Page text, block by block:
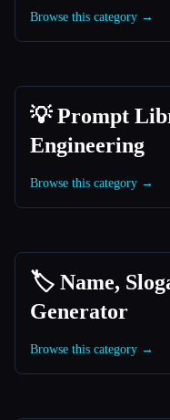
Browse this category →
💡 Prompt
Engineering
Browse this category →
🏷️ Name,
Generator
Browse this category →